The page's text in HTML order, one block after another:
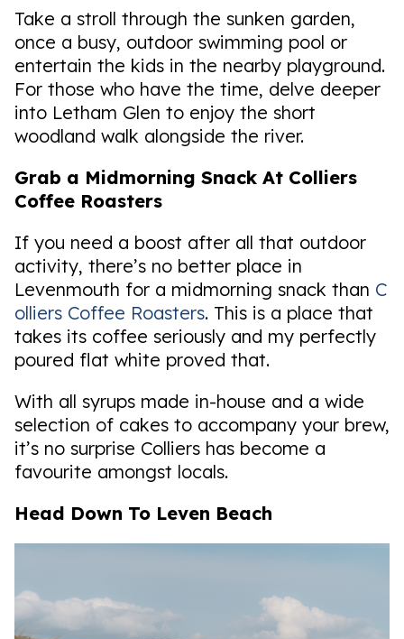
Take a stroll through the sunken garden,
once a busy, outdoor swimming pool or
entertain the kids in the nearby playground.
For those who have the time, delve deeper
into Letham Glen to enjoy the short
woodland walk alongside the river.
Grab a Midmorning Snack At Colliers
Coffee Roasters
If you need a boost after all that outdoor
activity, there’s no better place in
Levenmouth for a midmorning snack than C
olliers Coffee Roasters. This is a place that
takes its coffee seriously and my perfectly
poured flat white proved that.
With all syrups made in-house and a wide
selection of cakes to accompany your brew,
it’s no surprise Colliers has become a
favourite amongst locals.
Head Down To Leven Beach